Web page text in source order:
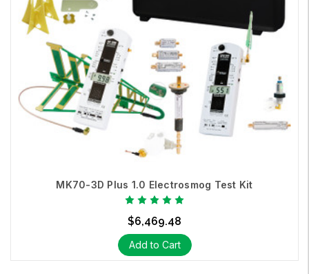
MK70-3D Plus 1.0 Electrosmog Test Kit
$6,469.48
Add to Cart